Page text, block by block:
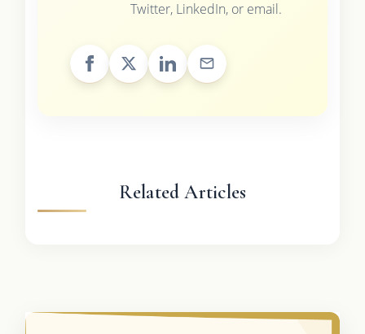
Twitter, LinkedIn, or email.
Related Articles